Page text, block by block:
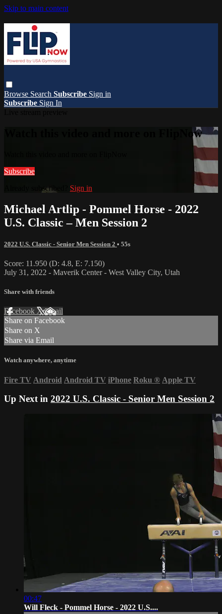
Skip to main content
Browse Search Subscribe Sign in
Subscribe Sign In
Watch this video and more on FlipNow
Subscribe
Already subscribed? Sign in
Michael Artlip - Pommel Horse - 2022
U.S. Classic – Men Session 2
2022 U.S. Classic - Senior Men Session 2 • 55s
Score: 11.950 (D: 4.8, E: 7.150)
July 31, 2022 - Maverik Center - West Valley City, Utah
Share with friends
Facebook XEmail
Share on Facebook
Share on X
Share via Email
Watch anywhere, anytime
Fire TV Android Android TV iPhone Roku ® Apple TV
Up Next in 2022 U.S. Classic - Senior Men Session 2
00:47
Will Fleck - Pommel Horse - 2022 U.S....